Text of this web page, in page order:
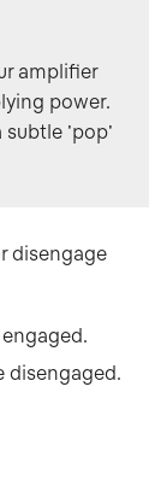
amplifier
power.
subtle 'pop'
disengage
disengaged.